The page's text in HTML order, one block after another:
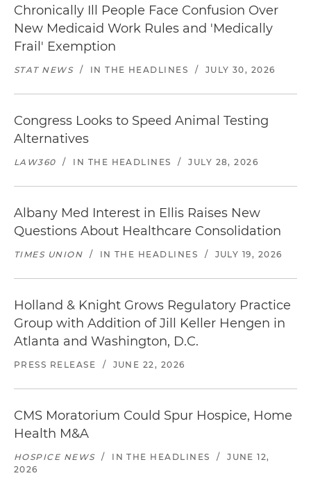
Chronically Ill People Face Confusion Over
New Medicaid Work Rules and 'Medically
Frail' Exemption
STAT NEWS / IN THE HEADLINES / JULY 30, 2026
Congress Looks to Speed Animal Testing
Alternatives
LAW360 / IN THE HEADLINES / JULY 28, 2026
Albany Med Interest in Ellis Raises New
Questions About Healthcare Consolidation
TIMES UNION / IN THE HEADLINES / JULY 19, 2026
Holland & Knight Grows Regulatory Practice
Group with Addition of Jill Keller Hengen in
Atlanta and Washington, D.C.
PRESS RELEASE / JUNE 22, 2026
CMS Moratorium Could Spur Hospice, Home
Health M&A
HOSPICE NEWS / IN THE HEADLINES /
JUNE 12,
2026